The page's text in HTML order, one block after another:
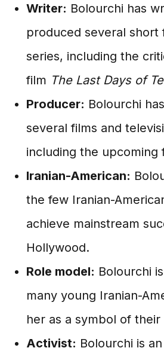
Writer: Bolourchi has
produced several short
series, including the
film The Last Days of
Producer: Bolourchi
several films and
including the upcoming
Iranian-American:
the few Iranian-
achieve mainstream
Hollywood.
Role model: Bolourchi
many young Iranian-
her as a symbol of
Activist: Bolourchi is